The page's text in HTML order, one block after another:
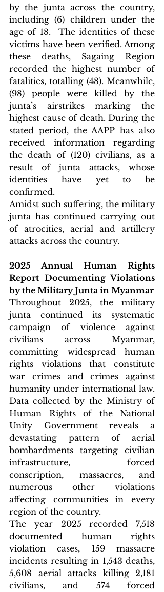
by the junta across the country,
including (6) children under the
age of 18.  The identities of these
victims have been verified. Among
these deaths, Sagaing Region
recorded the highest number of
fatalities, totalling (48). Meanwhile,
(98) people were killed by the
junta’s airstrikes marking the
highest cause of death. During the
stated period, the AAPP has also
received information regarding
the death of (120) civilians, as a
result of junta attacks, whose
identities have yet to be
confirmed.
Amidst such suffering, the military
junta has continued carrying out
of atrocities, aerial and artillery
attacks across the country.
2025 Annual Human Rights
Report Documenting Violations
by the Military Junta in Myanmar
Throughout 2025, the military
junta continued its systematic
campaign of violence against
civilians across Myanmar,
committing widespread human
rights violations that constitute
war crimes and crimes against
humanity under international law.
Data collected by the Ministry of
Human Rights of the National
Unity Government reveals a
devastating pattern of aerial
bombardments targeting civilian
infrastructure, forced
conscription, massacres, and
numerous other violations
affecting communities in every
region of the country.
The year 2025 recorded 7,518
documented human rights
violation cases, 159 massacre
incidents resulting in 1,543 deaths,
5,608 aerial attacks killing 2,181
civilians, and 574 forced